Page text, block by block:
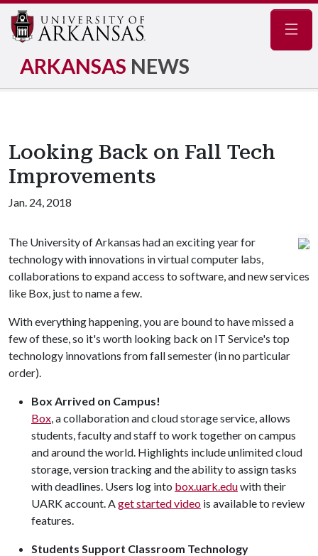
ARKANSAS NEWS
Looking Back on Fall Tech
Improvements
Jan. 24, 2018
The University of Arkansas had an exciting year for
technology with innovations in virtual computer labs,
collaborations to expand access to software, and new services
like Box, just to name a few.
With everything happening, you are bound to have missed a
few of these, so it's worth looking back on IT Service's top
technology innovations from fall semester (in no particular
order).
Box Arrived on Campus!
Box, a collaboration and cloud storage service, allows
students, faculty and staff to work together on campus
and around the world. Highlights include unlimited cloud
storage, version tracking and the ability to assign tasks
with deadlines. Users log into box.uark.eduwith their
UARK account. Aget started video is available to review
features.
Students Support Classroom Technology